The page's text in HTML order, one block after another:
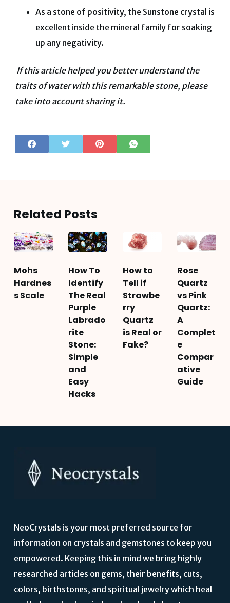
As a stone of positivity, the Sunstone crystal is
excellent inside the mineral family for soaking
up any negativity.
If this article helped you better understand the
traits of water with this remarkable stone, please
take into account sharing it.
Related Posts
Mohs
Hardnes
s Scale
How To
Identify
The Real
Purple
Labrado
rite
Stone:
Simple
and
Easy
Hacks
How to
Tell if
Strawbe
rry
Quartz
is Real or
Fake?
Rose
Quartz
vs Pink
Quartz:
A
Complet
e
Compar
ative
Guide
NeoCrystals is your most preferred source for
information on crystals and gemstones to keep you
empowered. Keeping this in mind we bring highly
researched articles on gems, their benefits, cuts,
colors, birthstones, and spiritual jewelry which heal